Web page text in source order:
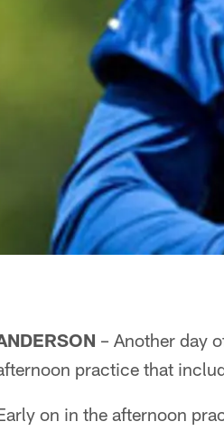
– Another day
practice that
on in the afternoon